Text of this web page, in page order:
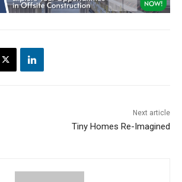
Next article
Tiny Homes Re-Imagined